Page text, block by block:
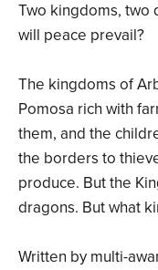
Two kingdoms, two
will peace prevail?
The kingdoms of
Pomosa rich with
them, and the
the borders to
produce. But the
dragons. But what
Written by multi-